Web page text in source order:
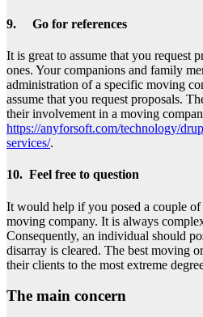
9. Go for references
It is great to assume that you request
ones. Your companions and family
administration of a specific moving
assume that you request proposals.
their involvement in a moving
https://anyforsoft.com/technology/
services/.
10. Feel free to question
It would help if you posed a couple
moving company. It is always
Consequently, an individual should
disarray is cleared. The best moving
their clients to the most extreme
The main concern